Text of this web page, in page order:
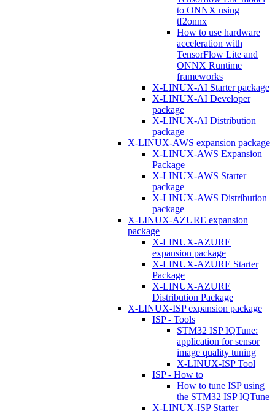
to ONNX using
tf2onnx
How to use hardware
acceleration with
TensorFlow Lite and
ONNX Runtime
frameworks
X-LINUX-AI Starter package
X-LINUX-AI Developer
package
X-LINUX-AI Distribution
package
X-LINUX-AWS expansion package
X-LINUX-AWS Expansion
Package
X-LINUX-AWS Starter
package
X-LINUX-AWS Distribution
package
X-LINUX-AZURE expansion
package
X-LINUX-AZURE
expansion package
X-LINUX-AZURE Starter
Package
X-LINUX-AZURE
Distribution Package
X-LINUX-ISP expansion package
ISP - Tools
STM32 ISP IQTune:
application for sensor
image quality tuning
X-LINUX-ISP Tool
ISP - How to
How to tune ISP using
the STM32 ISP IQTune
X-LINUX-ISP Starter